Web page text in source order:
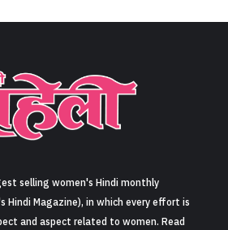
selling women's Hindi monthly
Hindi Magazine), in which every effort is
and aspect related to women. Read